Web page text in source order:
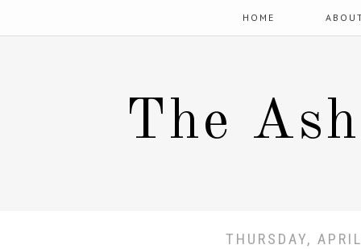
HOME
The
THURSDAY,